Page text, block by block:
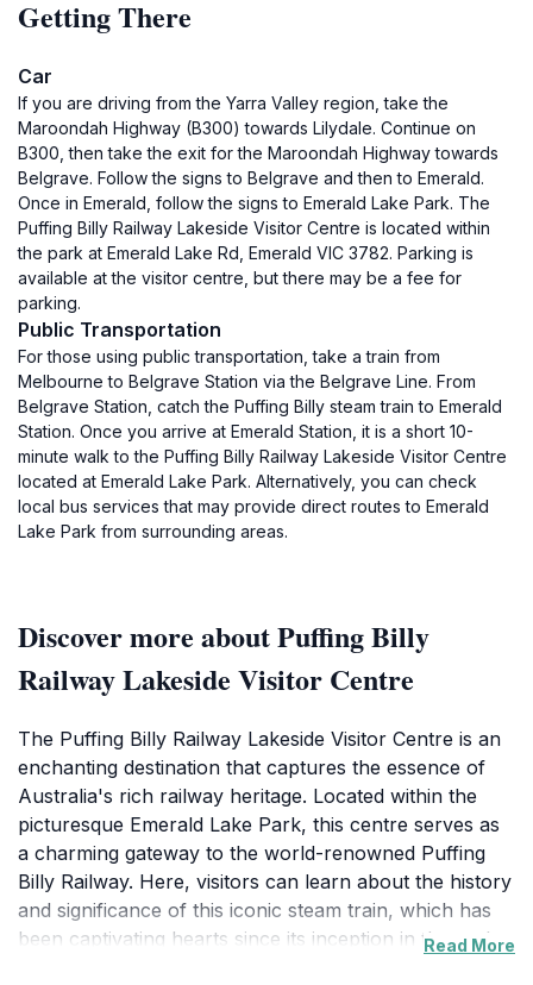
Getting There
Car
If you are driving from the Yarra Valley region, take the
Maroondah Highway (B300) towards Lilydale. Continue on
B300, then take the exit for the Maroondah Highway towards
Belgrave. Follow the signs to Belgrave and then to Emerald.
Once in Emerald, follow the signs to Emerald Lake Park. The
Puffing Billy Railway Lakeside Visitor Centre is located within
the park at Emerald Lake Rd, Emerald VIC 3782. Parking is
available at the visitor centre, but there may be a fee for
parking.
Public Transportation
For those using public transportation, take a train from
Melbourne to Belgrave Station via the Belgrave Line. From
Belgrave Station, catch the Puffing Billy steam train to Emerald
Station. Once you arrive at Emerald Station, it is a short 10-
minute walk to the Puffing Billy Railway Lakeside Visitor Centre
located at Emerald Lake Park. Alternatively, you can check
local bus services that may provide direct routes to Emerald
Lake Park from surrounding areas.
Discover more about Puffing Billy
Railway Lakeside Visitor Centre
The Puffing Billy Railway Lakeside Visitor Centre is an
enchanting destination that captures the essence of
Australia's rich railway heritage. Located within the
picturesque Emerald Lake Park, this centre serves as
a charming gateway to the world-renowned Puffing
Billy Railway. Here, visitors can learn about the history
and significance of this iconic steam train, which has
been captivating hearts since its inception in the early
Read More